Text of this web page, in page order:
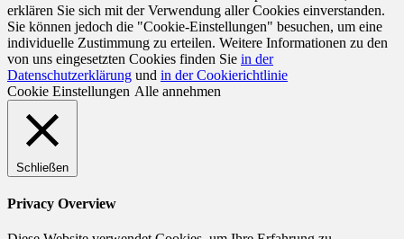
erklären Sie sich mit der Verwendung aller Cookies einverstanden.
Sie können jedoch die "Cookie-Einstellungen" besuchen, um eine
individuelle Zustimmung zu erteilen. Weitere Informationen zu den
von uns eingesetzten Cookies finden Sie in der
Datenschutzerklärung und in der Cookierichtlinie
Cookie Einstellungen Alle annehmen
Schließen
Privacy Overview